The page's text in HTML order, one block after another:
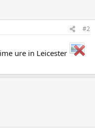
#2
ure in Leicester